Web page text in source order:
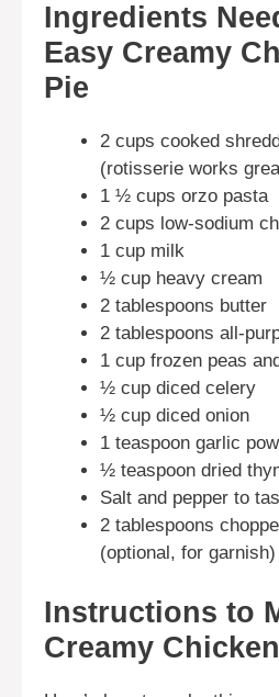
Ingredients
Easy Creamy
Pie
2 cups cooked
(rotisserie works
1 ½ cups orzo pasta
2 cups low-sodium
1 cup milk
½ cup heavy cream
2 tablespoons butter
2 tablespoons all-
1 cup frozen peas
½ cup diced celery
½ cup diced onion
1 teaspoon garlic
½ teaspoon dried
Salt and pepper to
2 tablespoons
(optional, for garnish)
Instructions to
Creamy